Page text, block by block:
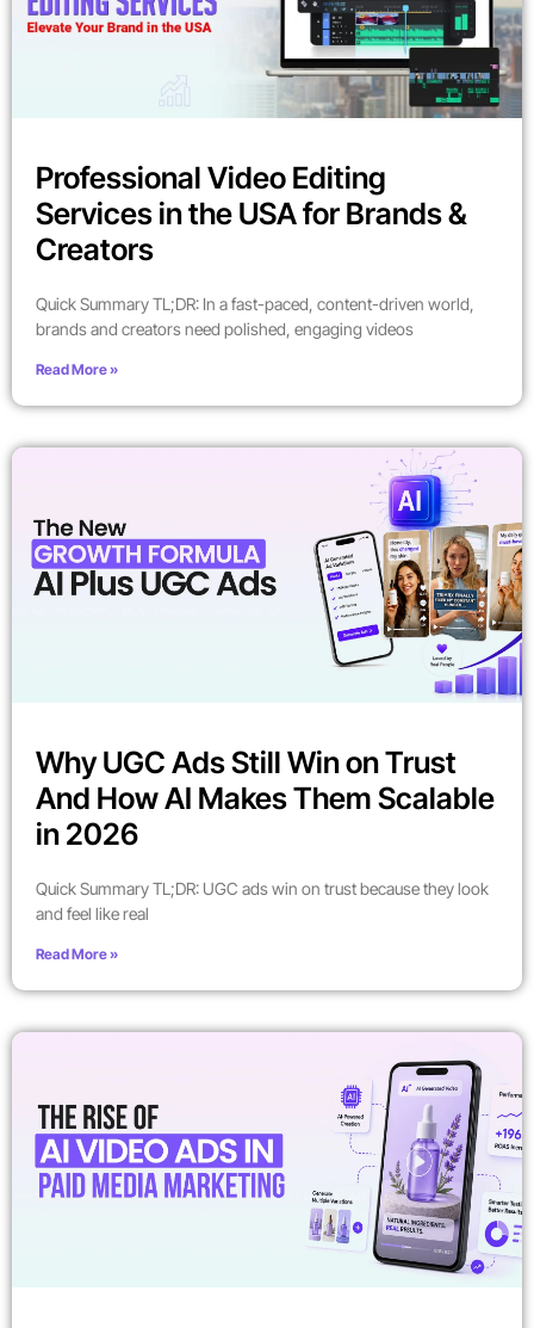
Professional Video Editing
Services in the USA for Brands &
Creators
Quick Summary TL;DR: In a fast-paced, content-driven world,
brands and creators need polished, engaging videos
Read More »
Why UGC Ads Still Win on Trust
And How AI Makes Them Scalable
in 2026
Quick Summary TL;DR: UGC ads win on trust because they look
and feel like real
Read More »